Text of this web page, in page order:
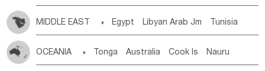
MIDDLE EAST  Egypt Libyan Arab Jm Tunisia
Jordan
OCEANIA  Tonga Australia Cook Is Nauru